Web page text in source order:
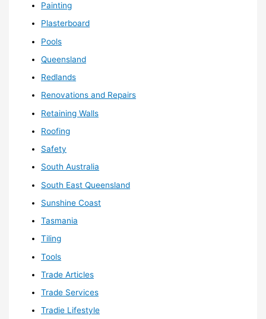
Painting
Plasterboard
Pools
Queensland
Redlands
Renovations and Repairs
Retaining Walls
Roofing
Safety
South Australia
South East Queensland
Sunshine Coast
Tasmania
Tiling
Tools
Trade Articles
Trade Services
Tradie Lifestyle